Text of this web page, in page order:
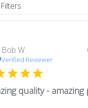
Filters
Bob W.
Verified Reviewer
quality - amazing